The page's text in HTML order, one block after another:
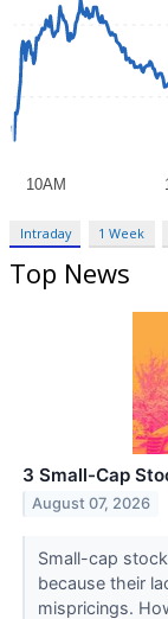
Intraday 1 Week
Top News
3 Small-Cap
August 07, 2026
Small-cap
because their
mispricings.